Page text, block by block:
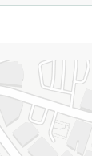
Terms and